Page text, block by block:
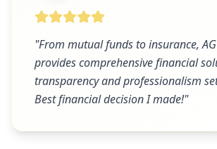
"From mutual funds to insurance,
provides comprehensive financial
transparency and professionalism
Best financial decision I made!"